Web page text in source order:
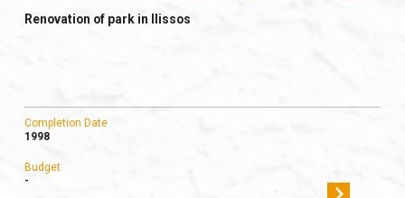
Renovation of park in Ilissos
Completion Date
1998
Budget
-